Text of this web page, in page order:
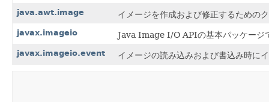
java.awt.image イメージを作成および修正するための
javax.imageio Java Image I/O APIの基本パッケージ
javax.imageio.event イメージの読み込みおよび書込み時に